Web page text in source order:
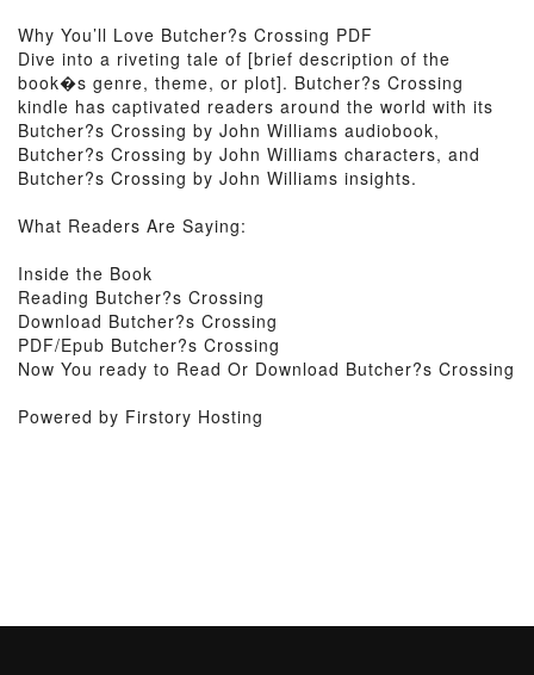
Why You’ll Love Butcher?s Crossing PDF
Dive into a riveting tale of [brief description of the
book�s genre, theme, or plot]. Butcher?s Crossing
kindle has captivated readers around the world with its
Butcher?s Crossing by John Williams audiobook,
Butcher?s Crossing by John Williams characters, and
Butcher?s Crossing by John Williams insights.
What Readers Are Saying:
Inside the Book
Reading Butcher?s Crossing
Download Butcher?s Crossing
PDF/Epub Butcher?s Crossing
Now You ready to Read Or Download Butcher?s Crossing
Powered by Firstory Hosting